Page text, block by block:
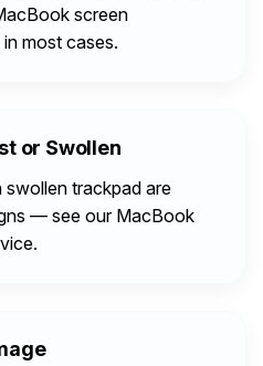
screen
most cases.
or Swollen
trackpad are
— see our MacBook